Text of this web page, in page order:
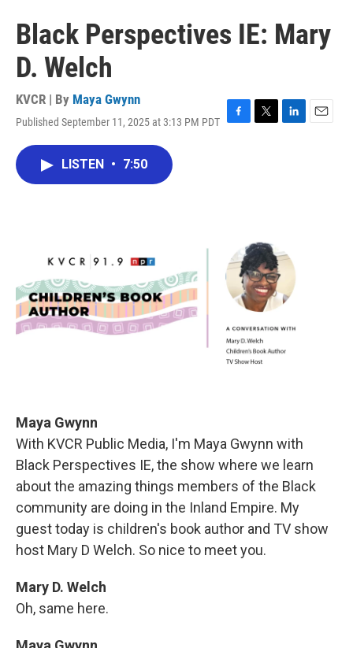
Black Perspectives IE: Mary
D. Welch
KVCR | By Maya Gwynn
Published September 11, 2025 at 3:13 PM PDT F
T
L
E
LISTEN • 7:50
Maya Gwynn
With KVCR Public Media, I'm Maya Gwynn with
Black Perspectives IE, the show where we learn
about the amazing things members of the Black
community are doing in the Inland Empire. My
guest today is children's book author and TV show
host Mary D Welch. So nice to meet you.
Mary D. Welch
Oh, same here.